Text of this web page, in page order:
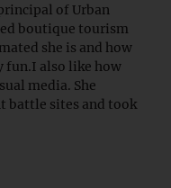
of Urban
boutique tourism
she is and how
fun.I also like how
media. She
battle sites and took